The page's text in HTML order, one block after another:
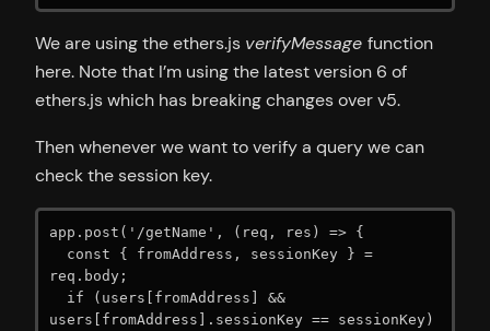
We are using the ethers.js verifyMessage function
here. Note that I’m using the latest version 6 of
ethers.js which has breaking changes over v5.
Then whenever we want to verify a query we can
check the session key.
app.post('/getName', (req, res) => {
req.body;
users[fromAddress].sessionKey == sessionKey)